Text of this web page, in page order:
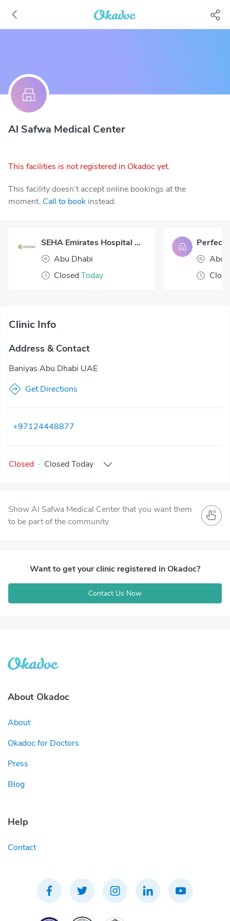
Al Safwa Medical Center
This facilities is not registered in Okadoc yet.
This facility doesn’t accept online bookings at the
moment. Call to book instead.
SEHA Emirates Hospital Abu Dhabi
Abu Dhabi
Closed Today
Abu
Clinic Info
Address & Contact
Baniyas Abu Dhabi UAE
Get Directions
+97124448877
Closed · Closed Today
Show Al Safwa Medical Center that you want them
to be part of the community
Want to get your clinic registered in Okadoc?
Contact Us Now
About Okadoc
About
Okadoc for Doctors
Press
Blog
Help
Contact